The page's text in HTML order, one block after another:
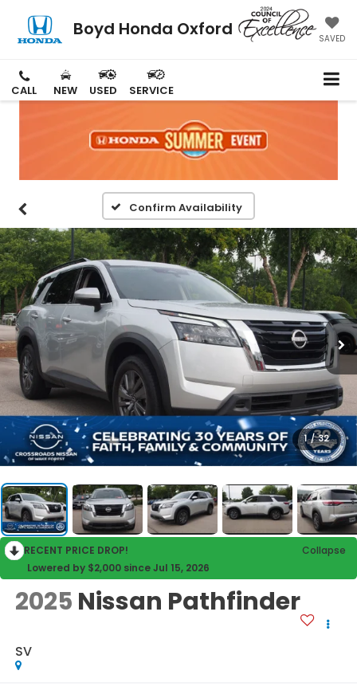
Boyd Honda Oxford SAVED
CALL NEW USED SERVICE
Confirm Availability
1 / 32
RECENT PRICE DROP!
Collapse
Lowered by $2,000 since Jul 15, 2026
2025 Nissan Pathfinder
SV